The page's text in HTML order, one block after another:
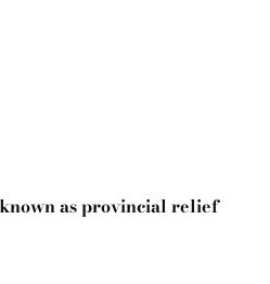
as provincial relief